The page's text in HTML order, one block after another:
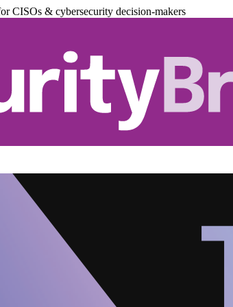
CISOs & cybersecurity decision-makers